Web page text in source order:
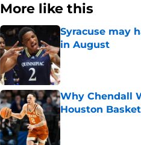
More like this
Syracuse may
in August
Published by on
Why Chendall
Houston
Published by on